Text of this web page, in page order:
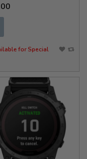
for Special